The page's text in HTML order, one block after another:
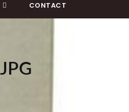
CONTACT